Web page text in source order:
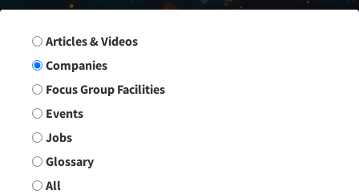
Search Group
Articles & Videos
Companies
Focus Group Facilities
Events
Jobs
Glossary
All